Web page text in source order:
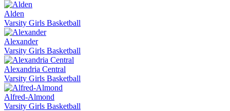
Alden
Varsity Girls Basketball
Alexander
Varsity Girls Basketball
Alexandria Central
Varsity Girls Basketball
Alfred-Almond
Varsity Girls Basketball